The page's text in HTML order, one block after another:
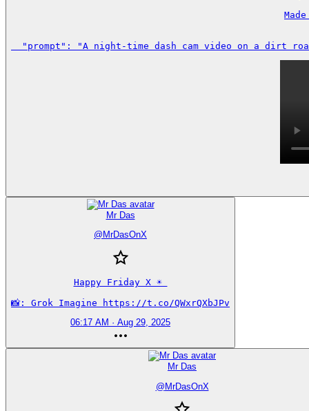
"prompt": "A night-time dash cam video on a dirt
Mr Das
@ MrDasOnX
Happy Friday X ☀️
📸: Grok Imagine https://t.co/QWxrQXbJPv
06:17 AM · Aug 29, 2025
Mr Das
@MrDasOnX